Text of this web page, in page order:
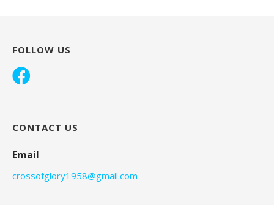
FOLLOW US
CONTACT US
Email
crossofglory1958@gmail.com